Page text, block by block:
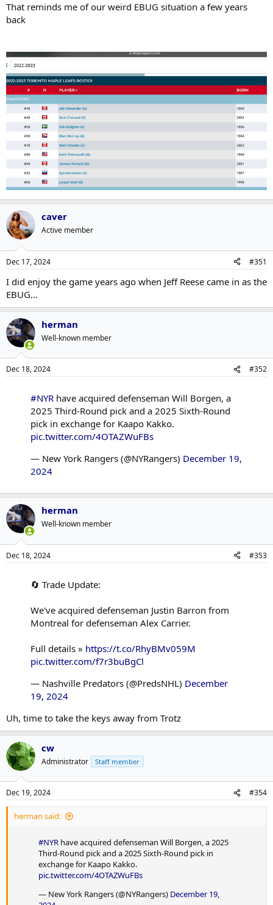
That reminds me of our weird EBUG situation a few years
back
caver
Active member
Dec 17, 2024 #351
I did enjoy the game years ago when Jeff Reese came in as the
EBUG...
herman
Well-known member
Dec 18, 2024 #352
#NYR have acquired defenseman Will Borgen, a
2025 Third-Round pick and a 2025 Sixth-Round
pick in exchange for Kaapo Kakko.
pic.twitter.com/4OTAZWuFBs
— New York Rangers (@NYRangers) December 19,
2024
herman
Well-known member
Dec 18, 2024 #353
🔄 Trade Update:
We've acquired defenseman Justin Barron from
Montreal for defenseman Alex Carrier.
Full details » https://t.co/RhyBMv059M
pic.twitter.com/f7r3buBgCl
— Nashville Predators (@PredsNHL) December
19, 2024
Uh, time to take the keys away from Trotz
cw
Administrator Staff member
Dec 19, 2024 #354
herman said:
#NYR have acquired defenseman Will Borgen, a 2025
Third-Round pick and a 2025 Sixth-Round pick in
exchange for Kaapo Kakko.
pic.twitter.com/4OTAZWuFBs
— New York Rangers (@NYRangers) December 19,